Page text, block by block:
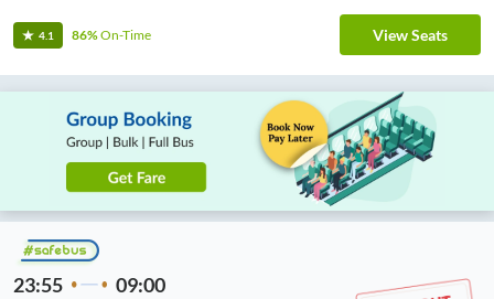
4.1 86%On-Time View Seats
23:55 09:00